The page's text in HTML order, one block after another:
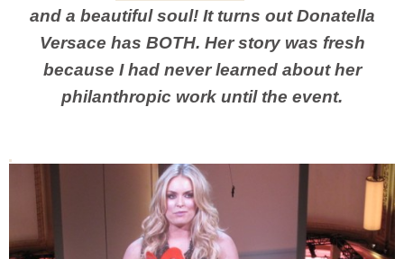
and a beautiful soul! It turns out Donatella
Versace has BOTH. Her story was fresh
because I had never learned about her
philanthropic work until the event.